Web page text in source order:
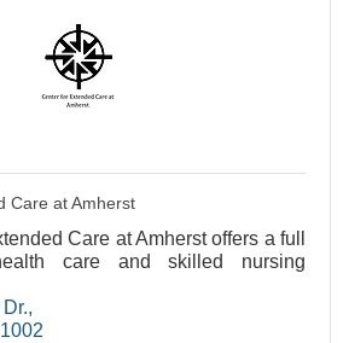
Care at Amherst
Care at Amherst offers a full
care and skilled nursing